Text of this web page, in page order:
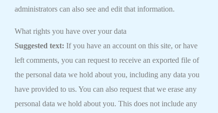
administrators can also see and edit that information.
What rights you have over your data
Suggested text: If you have an account on this site, or have
left comments, you can request to receive an exported file of
the personal data we hold about you, including any data you
have provided to us. You can also request that we erase any
personal data we hold about you. This does not include any